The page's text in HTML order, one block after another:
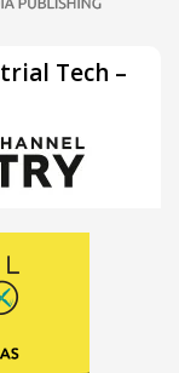
Tech –